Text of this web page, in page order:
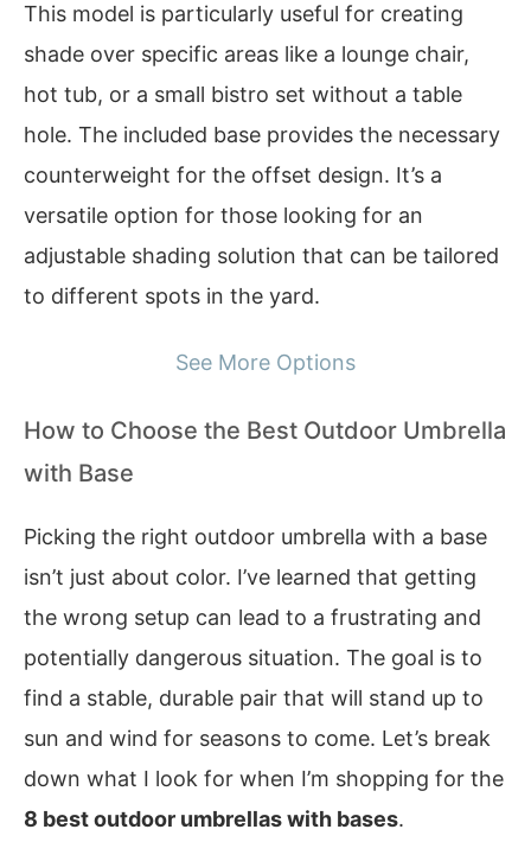
This model is particularly useful for creating
shade over specific areas like a lounge chair,
hot tub, or a small bistro set without a table
hole. The included base provides the necessary
counterweight for the offset design. It’s a
versatile option for those looking for an
adjustable shading solution that can be tailored
to different spots in the yard.
See More Options
How to Choose the Best Outdoor Umbrella
with Base
Picking the right outdoor umbrella with a base
isn’t just about color. I’ve learned that getting
the wrong setup can lead to a frustrating and
potentially dangerous situation. The goal is to
find a stable, durable pair that will stand up to
sun and wind for seasons to come. Let’s break
down what I look for when I’m shopping for the
8 best outdoor umbrellas with bases.